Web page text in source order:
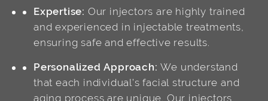
Expertise: Our injectors are highly trained
and experienced in injectable treatments,
ensuring safe and effective results.
Personalized Approach: We understand
that each individual’s facial structure and
aging process are unique. Our injectors